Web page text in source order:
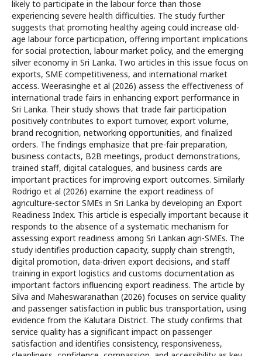
likely to participate in the labour force than those
experiencing severe health difficulties. The study further
suggests that promoting healthy ageing could increase old-
age labour force participation, offering important implications
for social protection, labour market policy, and the emerging
silver economy in Sri Lanka. Two articles in this issue focus on
exports, SME competitiveness, and international market
access. Weerasinghe et al (2026) assess the effectiveness of
international trade fairs in enhancing export performance in
Sri Lanka. Their study shows that trade fair participation
positively contributes to export turnover, export volume,
brand recognition, networking opportunities, and finalized
orders. The findings emphasize that pre-fair preparation,
business contacts, B2B meetings, product demonstrations,
trained staff, digital catalogues, and business cards are
important practices for improving export outcomes. Similarly
Rodrigo et al (2026) examine the export readiness of
agriculture-sector SMEs in Sri Lanka by developing an Export
Readiness Index. This article is especially important because it
responds to the absence of a systematic mechanism for
assessing export readiness among Sri Lankan agri-SMEs. The
study identifies production capacity, supply chain strength,
digital promotion, data-driven export decisions, and staff
training in export logistics and customs documentation as
important factors influencing export readiness. The article by
Silva and Maheswaranathan (2026) focuses on service quality
and passenger satisfaction in public bus transportation, using
evidence from the Kalutara District. The study confirms that
service quality has a significant impact on passenger
satisfaction and identifies consistency, responsiveness,